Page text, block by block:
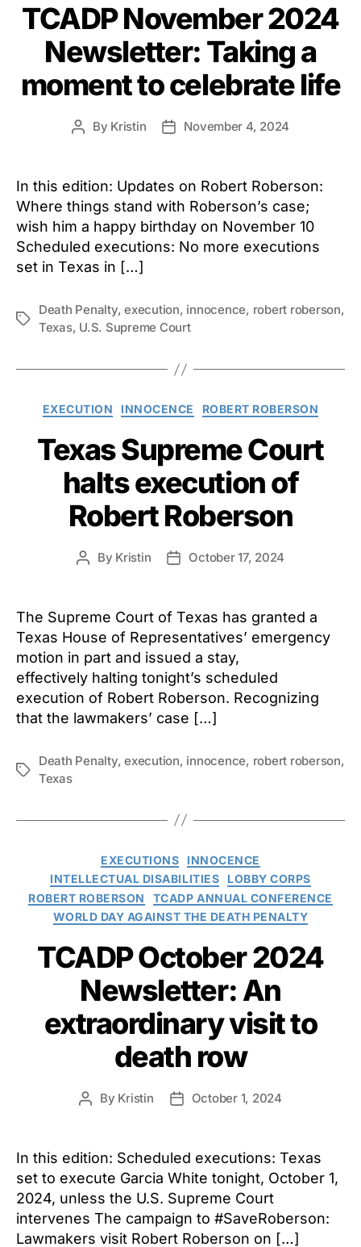
TCADP November 2024
Newsletter: Taking a
moment to celebrate life
Post
By Kristin
PostNovember 4, 2024
In this edition: Updates on Robert Roberson:
Where things stand with Roberson’s case;
wish him a happy birthday on November 10
Scheduled executions: No more executions
set in Texas in […]
Tags
Death Penalty,execution, innocence, robert roberson,
Texas, U.S. Supreme Court
Categories
EXECUTION INNOCENCE ROBERT ROBERSON
Texas Supreme Court
halts execution of
Robert Roberson
Post
By Kristin
PostOctober 17, 2024
The Supreme Court of Texas has granted a
Texas House of Representatives’ emergency
motion in part and issued a stay,
effectively halting tonight’s scheduled
execution of Robert Roberson. Recognizing
that the lawmakers’ case […]
Tags
Death Penalty,execution, innocence, robert roberson,
Texas
Categories
EXECUTIONS
INNOCENCE
INTELLECTUAL DISABILITIES
LOBBY CORPS
ROBERT ROBERSON
TCADP ANNUAL CONFERENCE
WORLD DAY AGAINST THE DEATH PENALTY
TCADP October 2024
Newsletter: An
extraordinary visit to
death row
Post
By Kristin
PostOctober 1, 2024
In this edition: Scheduled executions: Texas
set to execute Garcia White tonight, October 1,
2024, unless the U.S. Supreme Court
intervenes The campaign to #SaveRoberson:
Lawmakers visit Robert Roberson on […]